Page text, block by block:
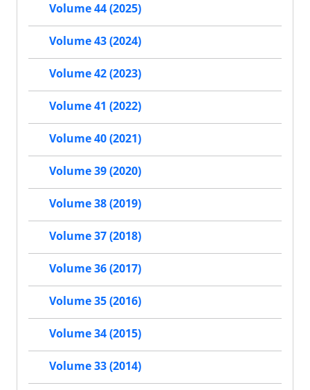
Volume 44 (2025)
Volume 43 (2024)
Volume 42 (2023)
Volume 41 (2022)
Volume 40 (2021)
Volume 39 (2020)
Volume 38 (2019)
Volume 37 (2018)
Volume 36 (2017)
Volume 35 (2016)
Volume 34 (2015)
Volume 33 (2014)